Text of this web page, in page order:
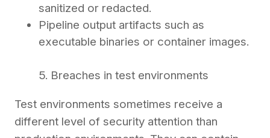
sanitized or redacted.
Pipeline output artifacts such as
executable binaries or container images.
5. Breaches in test environments
Test environments sometimes receive a
different level of security attention than